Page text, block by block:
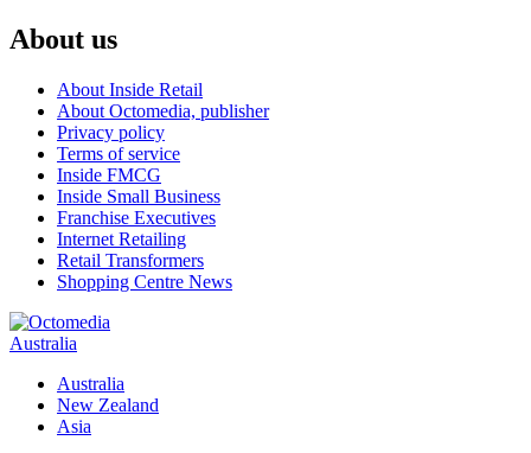
About us
About Inside Retail
About Octomedia, publisher
Privacy policy
Terms of service
Inside FMCG
Inside Small Business
Franchise Executives
Internet Retailing
Retail Transformers
Shopping Centre News
Australia
Australia
New Zealand
Asia